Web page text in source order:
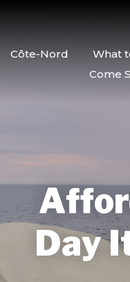
Côte-Nord What
Come
Day